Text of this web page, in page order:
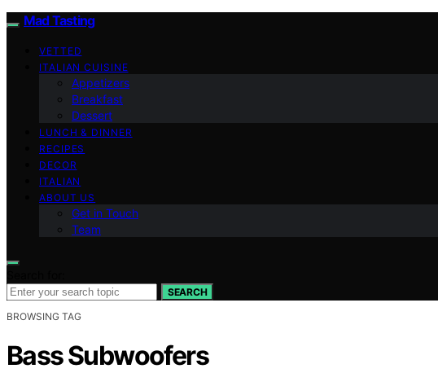
Mad Tasting
VETTED
ITALIAN CUISINE
Appetizers
Breakfast
Dessert
LUNCH & DINNER
RECIPES
DECOR
ITALIAN
ABOUT US
Get in Touch
Team
SEARCH
BROWSING TAG
Bass Subwoofers